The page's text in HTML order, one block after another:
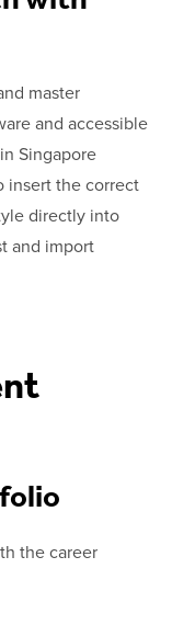
master
and accessible
Singapore
insert the correct
directly into
and import
the career